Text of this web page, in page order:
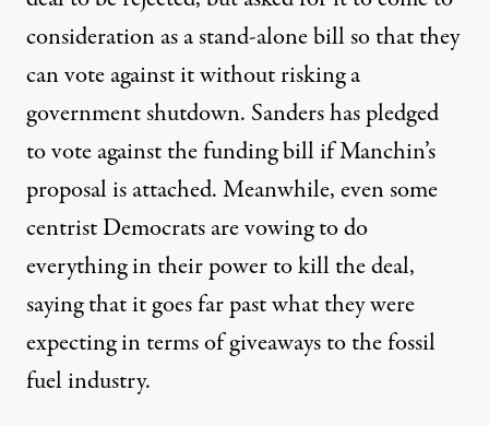
consideration as a stand-alone bill so that they
can vote against it without risking a
government shutdown. Sandershas pledged
to vote against the funding bill if Manchin’s
proposal is attached. Meanwhile, evensome
centristDemocratsare vowingto do
everything in their power to kill the deal,
saying that it goes far past what they were
expecting in terms of giveaways to the fossil
fuel industry.